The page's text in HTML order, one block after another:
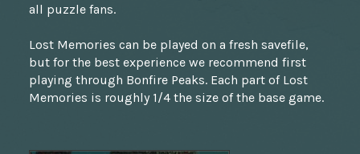
all puzzle fans.
Lost Memories can be played on a fresh savefile,
but for the best experience we recommend first
playing through Bonfire Peaks. Each part of Lost
Memories is roughly 1/4 the size of the base game.